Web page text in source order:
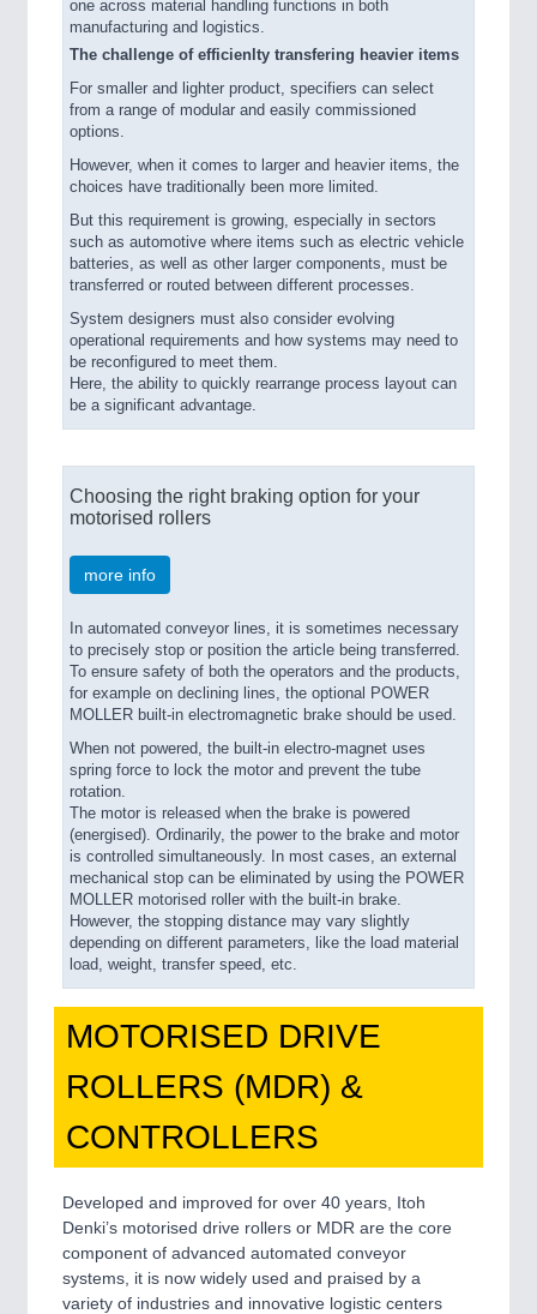
one across material handling functions in both
manufacturing and logistics.
The challenge of efficienlty transfering heavier items
For smaller and lighter product, specifiers can select
from a range of modular and easily commissioned
options.
However, when it comes to larger and heavier items, the
choices have traditionally been more limited.
But this requirement is growing, especially in sectors
such as automotive where items such as electric vehicle
batteries, as well as other larger components, must be
transferred or routed between different processes.
System designers must also consider evolving
operational requirements and how systems may need to
be reconfigured to meet them.
Here, the ability to quickly rearrange process layout can
be a significant advantage.
Choosing the right braking option for your
motorised rollers
more info
In automated conveyor lines, it is sometimes necessary
to precisely stop or position the article being transferred.
To ensure safety of both the operators and the products,
for example on declining lines, the optional POWER
MOLLER built-in electromagnetic brake should be used.
When not powered, the built-in electro-magnet uses
spring force to lock the motor and prevent the tube
rotation.
The motor is released when the brake is powered
(energised). Ordinarily, the power to the brake and motor
is controlled simultaneously. In most cases, an external
mechanical stop can be eliminated by using the POWER
MOLLER motorised roller with the built-in brake.
However, the stopping distance may vary slightly
depending on different parameters, like the load material
load, weight, transfer speed, etc.
MOTORISED DRIVE
ROLLERS (MDR) &
CONTROLLERS
Developed and improved for over 40 years, Itoh
Denki’s motorised drive rollers or MDR are the core
component of advanced automated conveyor
systems, it is now widely used and praised by a
variety of industries and innovative logistic centers